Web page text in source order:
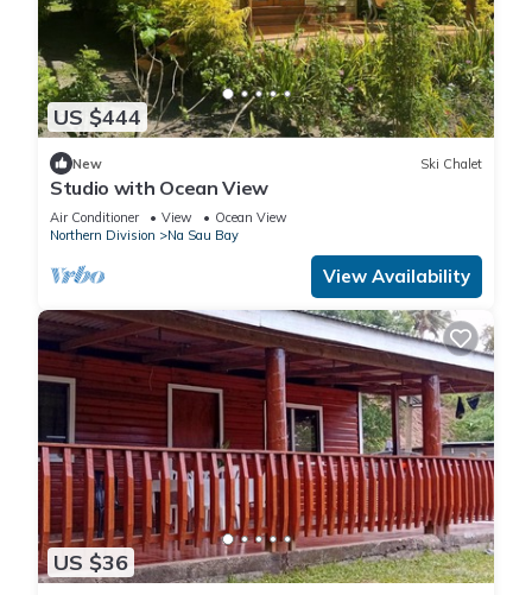
US $444
New Ski Chalet
Studio with Ocean View
Air Conditioner View
Ocean View
Northern Division
Na Sau Bay
View Availability
US $36